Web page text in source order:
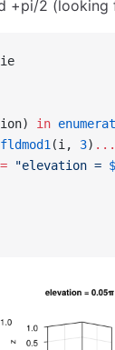
+pi/2 (looking
in
fldmod1 (i, 3) ...
= "elevation =